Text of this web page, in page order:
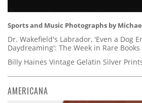
Sports and Music Photographs by
Dr. Wakefield's Labrador, 'Even a Dog
Daydreaming': The Week in Rare Books
Billy Haines Vintage Gelatin Silver
AMERICANA